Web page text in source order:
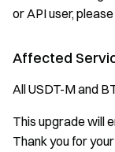
or API user,
Affected
All USDT-M and
This upgrade will
Thank you for